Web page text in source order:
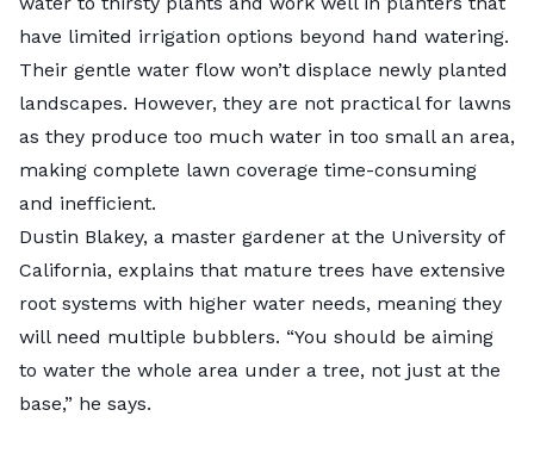
have limited irrigation options beyond hand watering.
Their gentle water flow won’t displace newly planted
landscapes. However, they are not practical for lawns
as they produce too much water in too small an area,
making complete lawn coverage time-consuming
and inefficient.
Dustin Blakey, a master gardener at the University of
California, explains that mature trees have extensive
root systems with higher water needs, meaning they
will need multiple bubblers. “You should be aiming
to water the whole area under a tree, not just at the
base,” he says.